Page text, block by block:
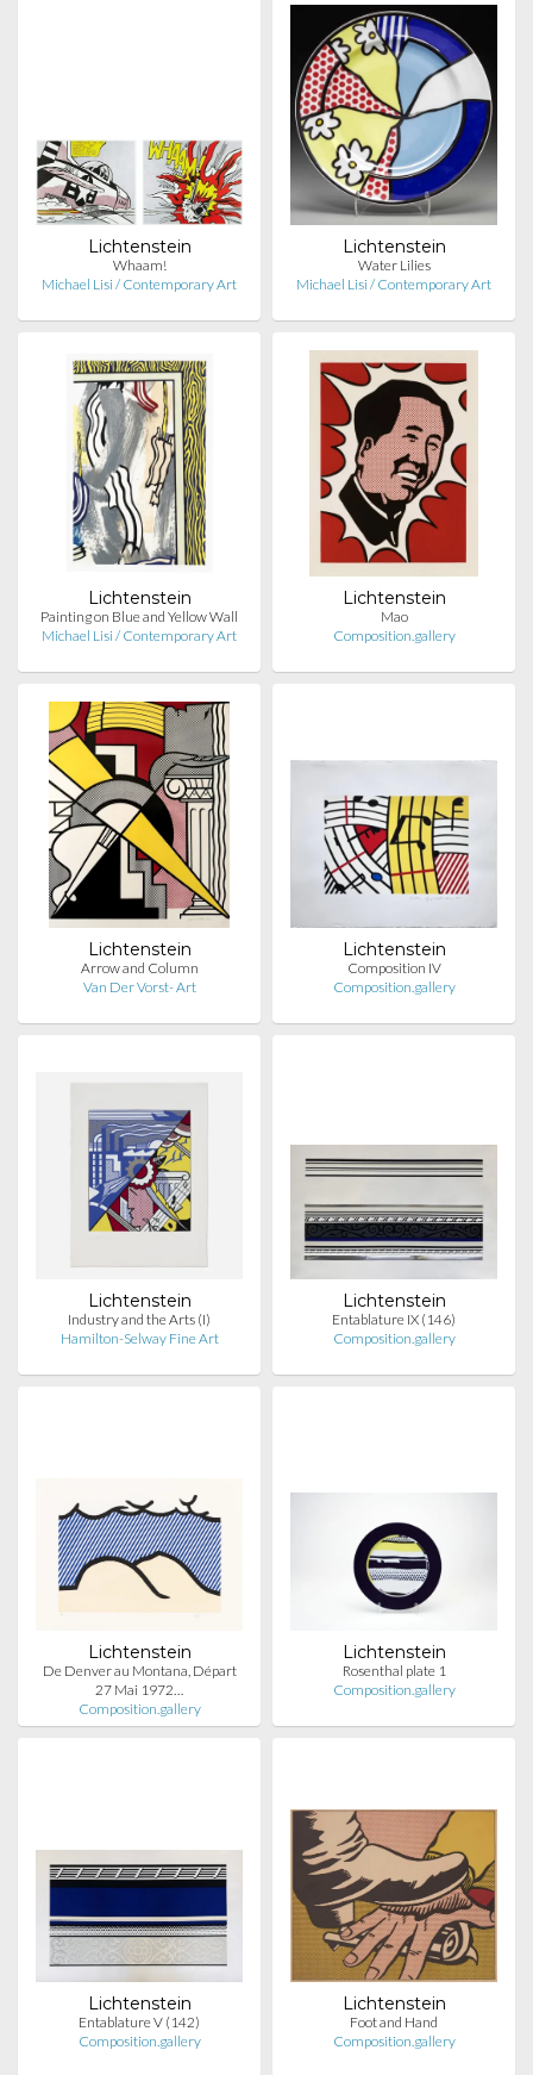
Lichtenstein
Whaam!
Michael Lisi / Contemporary Art
Lichtenstein
Water Lilies
Michael Lisi / Contemporary Art
Lichtenstein
Painting on Blue and Yellow Wall
Michael Lisi / Contemporary Art
Lichtenstein
Mao
Composition.gallery
Lichtenstein
Arrow and Column
Van Der Vorst- Art
Lichtenstein
Composition IV
Composition.gallery
Lichtenstein
Industry and the Arts (I)
Hamilton-Selway Fine Art
Lichtenstein
Entablature IX (146)
Composition.gallery
Lichtenstein
De Denver au Montana, Départ
27 Mai 1972…
Composition.gallery
Lichtenstein
Rosenthal plate 1
Composition.gallery
Lichtenstein
Entablature V (142)
Composition.gallery
Lichtenstein
Foot and Hand
Composition.gallery